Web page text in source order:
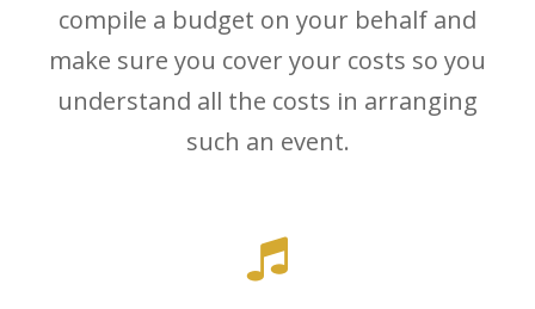
compile a budget on your behalf and
make sure you cover your costs so you
understand all the costs in arranging
such an event.